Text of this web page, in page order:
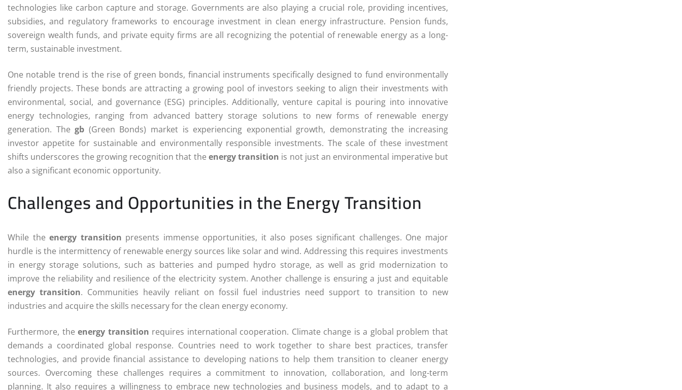
technologies like carbon capture and storage. Governments are also playing a crucial role, providing incentives,
subsidies, and regulatory frameworks to encourage investment in clean energy infrastructure. Pension funds,
sovereign wealth funds, and private equity firms are all recognizing the potential of renewable energy as a long-
term, sustainable investment.
One notable trend is the rise of green bonds, financial instruments specifically designed to fund environmentally
friendly projects. These bonds are attracting a growing pool of investors seeking to align their investments with
environmental, social, and governance (ESG) principles. Additionally, venture capital is pouring into innovative
energy technologies, ranging from advanced battery storage solutions to new forms of renewable energy
generation. Thegb (Green Bonds) market is experiencing exponential growth, demonstrating the increasing
investor appetite for sustainable and environmentally responsible investments. The scale of these investment
shifts underscores the growing recognition that the energy transition is not just an environmental imperative but
also a significant economic opportunity.
Challenges and Opportunities in the Energy Transition
While theenergy transition presents immense opportunities, it also poses significant challenges. One major
hurdle is the intermittency of renewable energy sources like solar and wind. Addressing this requires investments
in energy storage solutions, such as batteries and pumped hydro storage, as well as grid modernization to
improve the reliability and resilience of the electricity system. Another challenge is ensuring a just and equitable
energy transition. Communities heavily reliant on fossil fuel industries need support to transition to new
industries and acquire the skills necessary for the clean energy economy.
Furthermore, theenergy transition requires international cooperation. Climate change is a global problem that
demands a coordinated global response. Countries need to work together to share best practices, transfer
technologies, and provide financial assistance to developing nations to help them transition to cleaner energy
sources. Overcoming these challenges requires a commitment to innovation, collaboration, and long-term
planning. It also requires a willingness to embrace new technologies and business models, and to adapt to a